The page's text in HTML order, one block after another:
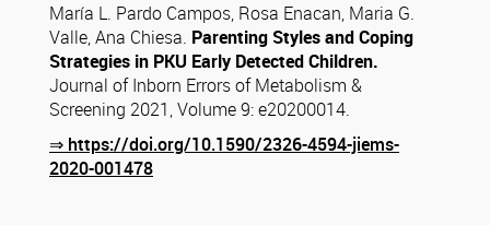
María L. Pardo Campos, Rosa Enacan, Maria G.
Valle, Ana Chiesa. Parenting Styles and Coping
Strategies in PKU Early Detected Children.
Journal of Inborn Errors of Metabolism &
Screening 2021, Volume 9: e20200014.
⇒ https://doi.org/10.1590/2326-4594-jiems-
2020-001478